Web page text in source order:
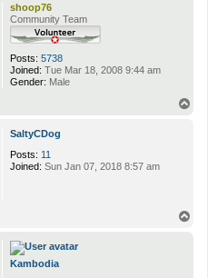
g
e
p
u
n
shoop76
Community Team
Posts: 5738
Joined: Tue Mar 18, 2008 9:44 am
Gender: Male
SaltyCDog
Posts: 11
Joined: Sun Jan 07, 2018 8:57 am
Kambodia